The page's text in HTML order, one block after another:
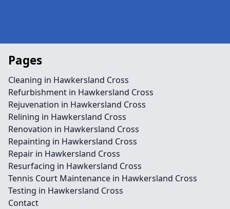
Pages
Cleaning in Hawkersland Cross
Refurbishment in Hawkersland Cross
Rejuvenation in Hawkersland Cross
Relining in Hawkersland Cross
Renovation in Hawkersland Cross
Repainting in Hawkersland Cross
Repair in Hawkersland Cross
Resurfacing in Hawkersland Cross
Tennis Court Maintenance in Hawkersland Cross
Testing in Hawkersland Cross
Contact